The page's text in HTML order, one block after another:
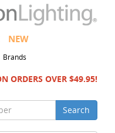
NEW
Brands
ORDERS OVER $49.95!
Search